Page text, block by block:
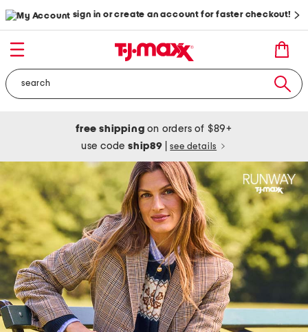
sign in or create an account for faster checkout!
free shipping on orders of $89+
use codeship89 see details